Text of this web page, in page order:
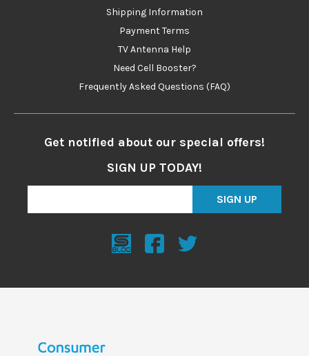
Shipping Information
Payment Terms
TV Antenna Help
Need Cell Booster?
Frequently Asked Questions (FAQ)
Get notified about our special offers!
SIGN UP TODAY!
SIGN UP